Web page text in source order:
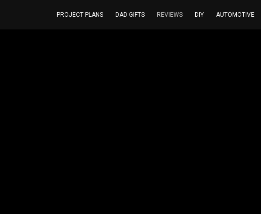
PROJECT PLANS DAD GIFTS REVIEWS DIY AUTOMOTIVE